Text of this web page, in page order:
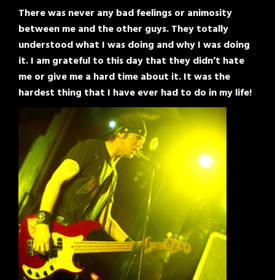
There was never any bad feelings or animosity
between me and the other guys. They totally
understood what I was doing and why I was doing
it. I am grateful to this day that they didn’t hate
me or give me a hard time about it. It was the
hardest thing that I have ever had to do in my life!